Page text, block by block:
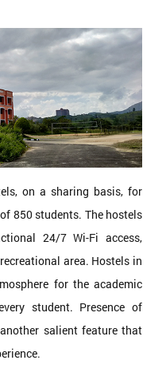
on a sharing basis, for
850 students. The hostels
24/7 Wi-Fi access,
area. Hostels in
for the academic
student. Presence of
salient feature that